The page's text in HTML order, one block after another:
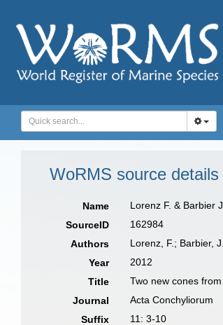
WoRMS source details
Name Lorenz F. & Barbier
SourceID
162984
Authors
Lorenz, F.; Barbier,
Year
2012
Title
Two new cones
Journal
Acta Conchyliorum
Suffix
11: 3-10